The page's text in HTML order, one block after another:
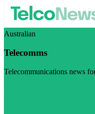
Australian
Telecomms
Telecommunications news